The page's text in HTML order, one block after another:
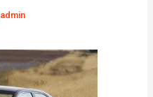
admin